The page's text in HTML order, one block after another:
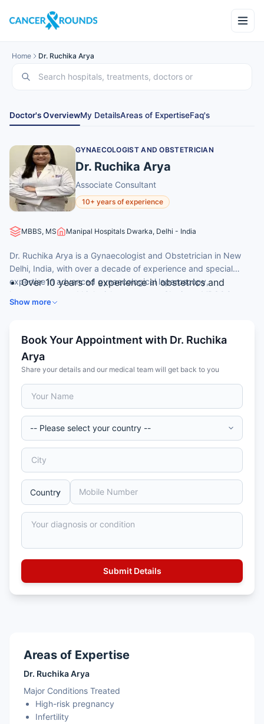
Home Dr. Ruchika Arya
Doctor's OverviewMy DetailsAreas of ExpertiseFaq's
GYNAECOLOGIST AND OBSTETRICIAN
Dr. Ruchika Arya
Associate Consultant
10+ years of experience
MBBS, MS Manipal Hospitals Dwarka, Delhi - India
Dr. Ruchika Arya is a Gynaecologist and Obstetrician in New
Delhi, India, with over a decade of experience and special
expertise in advanced gynaecological laparoscopy,
hysteroscopy and high-risk pregnancy. She is an MRCOG
(London) member and an Associate Consultant at a leading
Over 10 years of experience in obstetrics and
MRCOG (London) and an advanced gynae-
endoscopy diploma from Kiel, Germany
Expertise in laparoscopy and hysteroscopy
Skilled in high-risk pregnancy management
Show more
Book Your Appointment with Dr. Ruchika
Arya
Share your details and our medical team will get back to you
Areas of Expertise
Dr. Ruchika Arya
Major Conditions Treated
High-risk pregnancy
Infertility